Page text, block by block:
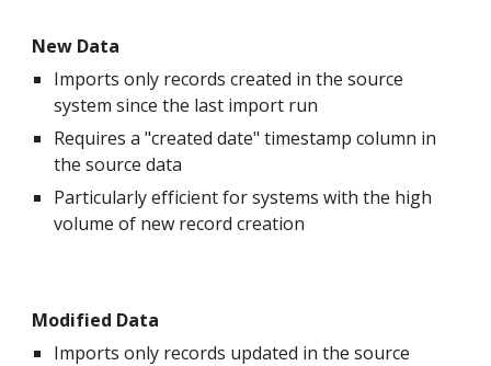
New Data
Imports only records created in the source
system since the last import run
Requires a "created date" timestamp column in
the source data
Particularly efficient for systems with the high
volume of new record creation
Modified Data
Imports only records updated in the source